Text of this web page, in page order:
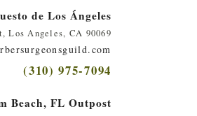
de Los Ángeles
Los Angeles, CA 90069
(310) 975-7094
Beach, FL Outpost